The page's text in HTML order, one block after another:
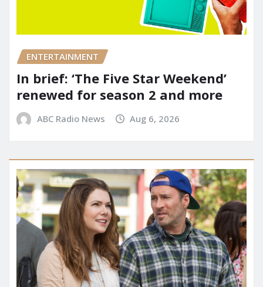
ENTERTAINMENT
In brief: ‘The Five Star Weekend’
renewed for season 2 and more
ABC Radio News Aug 6, 2026